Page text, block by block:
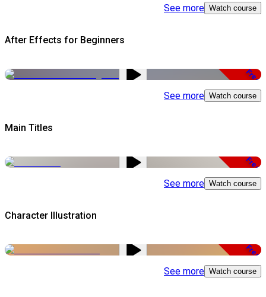
See more Watch course
After Effects for Beginners
Free
See more Watch course
Main Titles
Free
See more Watch course
Character Illustration
Free
See more Watch course